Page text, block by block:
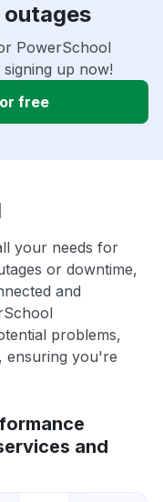
PowerSchool
up now!
free
your needs for
or downtime,
and
problems,
ensuring you're
and